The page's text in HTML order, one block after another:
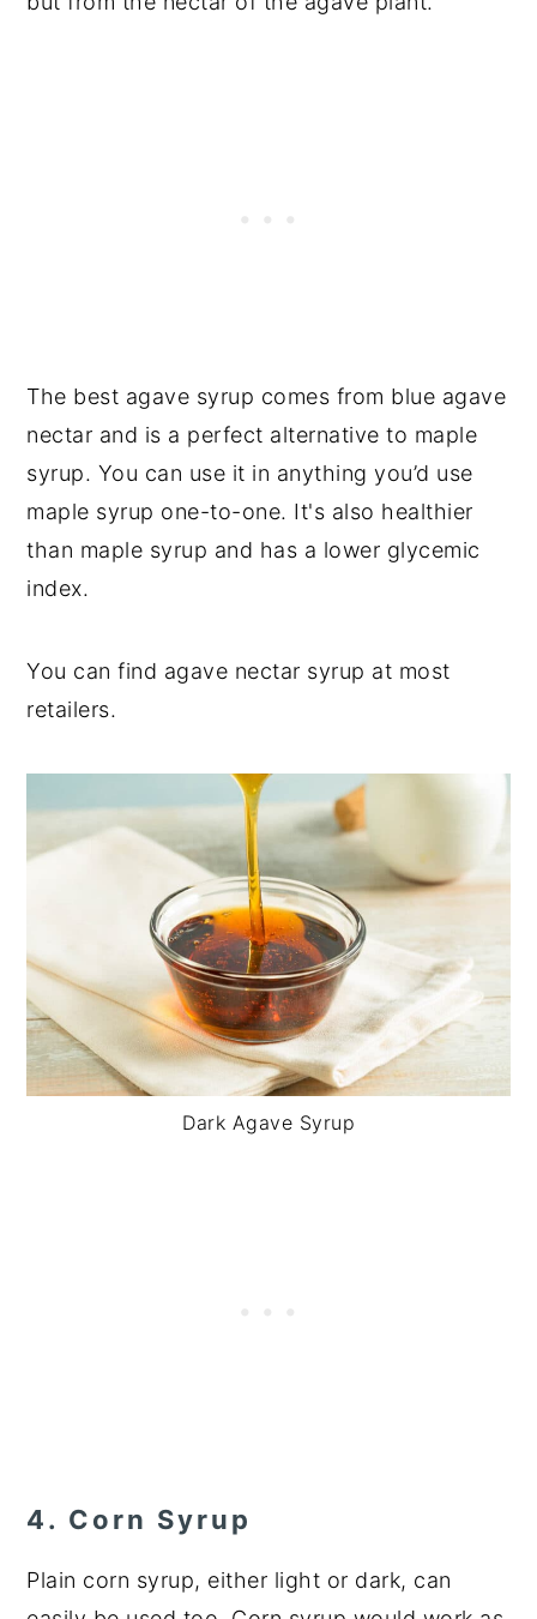
The best agave syrup comes from blue agave
nectar and is a perfect alternative to maple
syrup. You can use it in anything you’d use
maple syrup one-to-one. It's also healthier
than maple syrup and has a lower glycemic
index.
You can find agave nectar syrup at most
retailers.
Dark Agave Syrup
4. Corn Syrup
Plain corn syrup, either light or dark, can